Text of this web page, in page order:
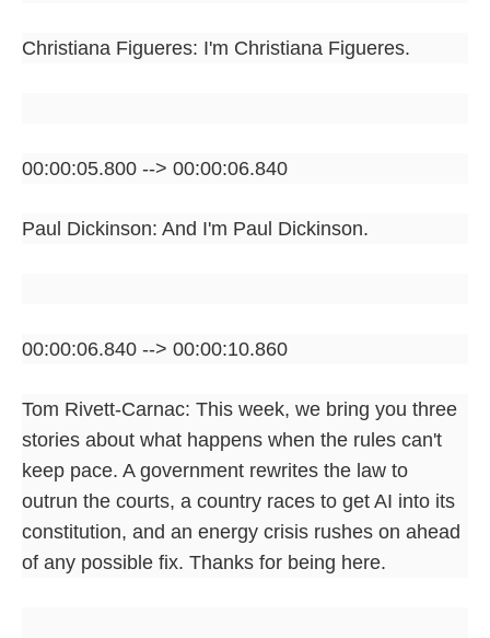
Christiana Figueres: I'm Christiana Figueres.
00:00:05.800 --> 00:00:06.840
Paul Dickinson: And I'm Paul Dickinson.
00:00:06.840 --> 00:00:10.860
Tom Rivett-Carnac: This week, we bring you three
stories about what happens when the rules can't
keep pace. A government rewrites the law to
outrun the courts, a country races to get AI into its
constitution, and an energy crisis rushes on ahead
of any possible fix. Thanks for being here.